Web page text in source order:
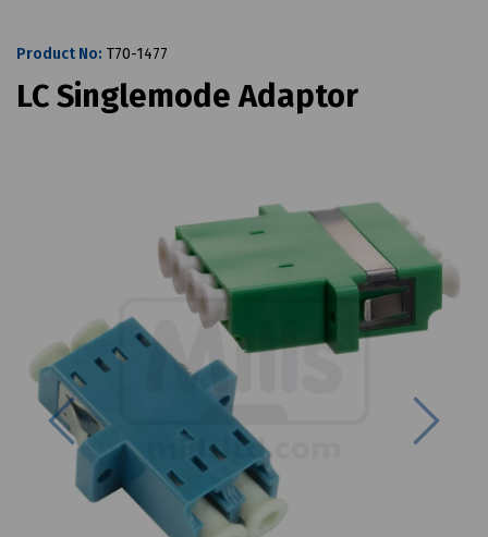
Product No: T70-1477
LC Singlemode Adaptor
Previous